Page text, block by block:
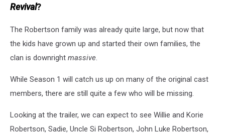
Revival?
The Robertson family was already quite large, but now that
the kids have grown up and started their own families, the
clan is downright massive.
While Season 1 will catch us up on many of the original cast
members, there are still quite a few who will be missing.
Looking at the trailer, we can expect to see Willie and Korie
Robertson, Sadie, Uncle Si Robertson, John Luke Robertson,